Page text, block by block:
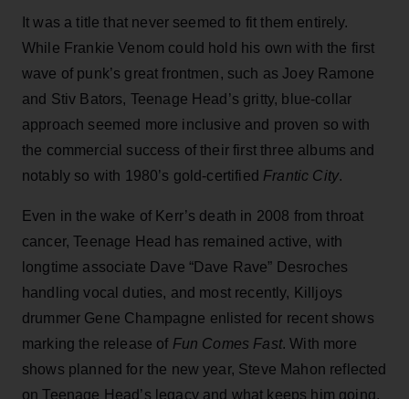
It was a title that never seemed to fit them entirely.
While Frankie Venom could hold his own with the first
wave of punk’s great frontmen, such as Joey Ramone
and Stiv Bators, Teenage Head’s gritty, blue-collar
approach seemed more inclusive and proven so with
the commercial success of their first three albums and
notably so with 1980’s gold-certified Frantic City.
Even in the wake of Kerr’s death in 2008 from throat
cancer, Teenage Head has remained active, with
longtime associate Dave “Dave Rave” Desroches
handling vocal duties, and most recently, Killjoys
drummer Gene Champagne enlisted for recent shows
marking the release of Fun Comes Fast. With more
shows planned for the new year, Steve Mahon reflected
on Teenage Head’s legacy and what keeps him going.